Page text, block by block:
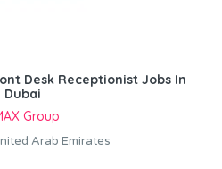
Desk Receptionist Jobs In
Dubai
Group
Arab Emirates